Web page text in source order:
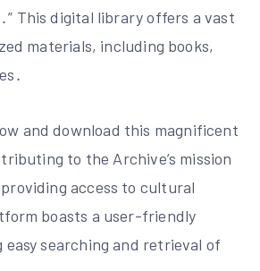
This digital library offers a vast
materials, including books,
and download this magnificent
to the Archive’s mission
access to cultural
boasts a user-friendly
searching and retrieval of